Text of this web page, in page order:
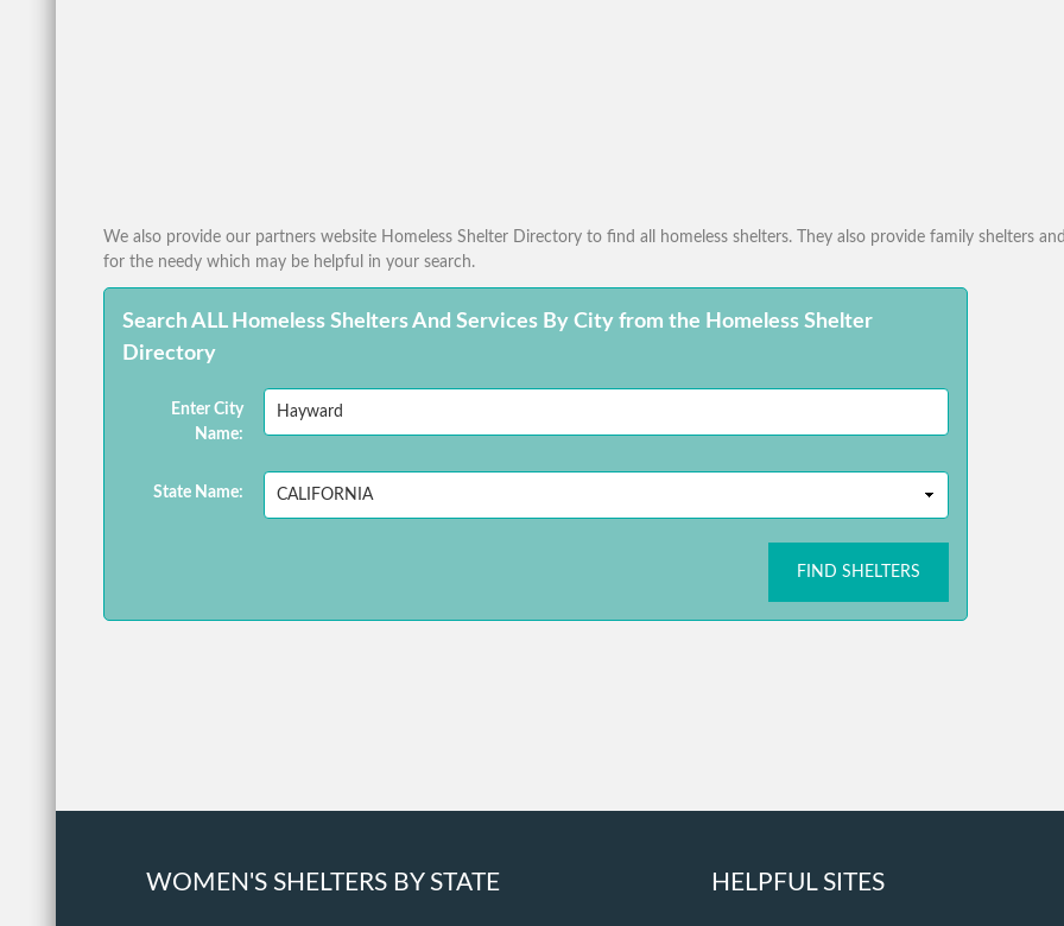
We also provide our partners website Homeless Shelter Directory to find all homeless shelters. They also provide family shelters
for the needy which may be helpful in your search.
Search ALL Homeless Shelters And Services By City from the Homeless Shelter
Directory
Enter City
Name:
State Name:
FIND SHELTERS
WOMEN'S SHELTERS BY STATE HELPFUL SITES